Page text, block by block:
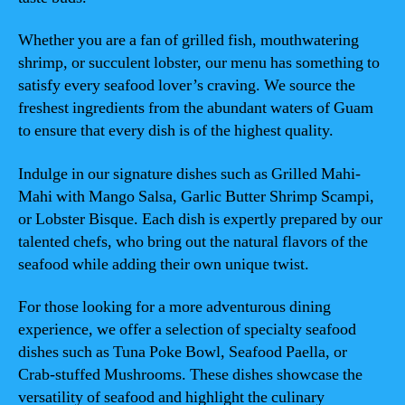
Whether you are a fan of grilled fish, mouthwatering
shrimp, or succulent lobster, our menu has something to
satisfy every seafood lover’s craving. We source the
freshest ingredients from the abundant waters of Guam
to ensure that every dish is of the highest quality.
Indulge in our signature dishes such as Grilled Mahi-
Mahi with Mango Salsa, Garlic Butter Shrimp Scampi,
or Lobster Bisque. Each dish is expertly prepared by our
talented chefs, who bring out the natural flavors of the
seafood while adding their own unique twist.
For those looking for a more adventurous dining
experience, we offer a selection of specialty seafood
dishes such as Tuna Poke Bowl, Seafood Paella, or
Crab-stuffed Mushrooms. These dishes showcase the
versatility of seafood and highlight the culinary